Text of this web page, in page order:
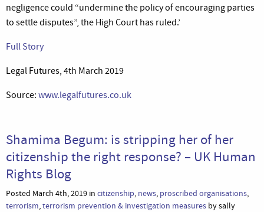
negligence could “undermine the policy of encouraging parties
to settle disputes”, the High Court has ruled.’
Full Story
Legal Futures, 4th March 2019
Source: www.legalfutures.co.uk
Shamima Begum: is stripping her of her
citizenship the right response? – UK Human
Rights Blog
Posted March 4th, 2019 in citizenship, news, proscribed organisations,
terrorism,terrorism prevention & investigation measures by sally